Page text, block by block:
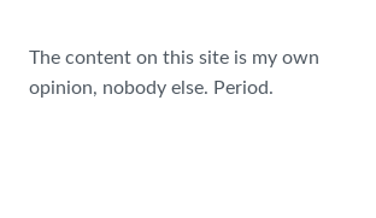
The content on this site is my own
opinion, nobody else. Period.